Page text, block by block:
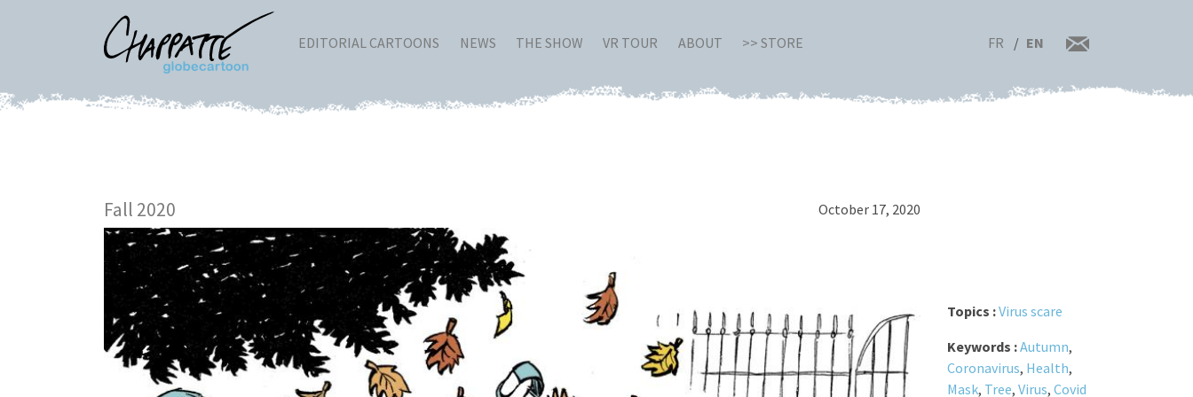
EDITORIAL CARTOONS NEWS THE SHOW VR TOUR ABOUT >> STORE FR EN
Fall 2020 October 17, 2020
Topics :Virus scare
Keywords :Autumn,
Coronavirus, Health,
Mask, Tree, Virus, Covid